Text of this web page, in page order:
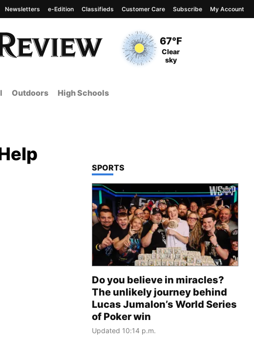
Current Temperature
67°F
Current Conditions
Clear
sky
Newsletters e-Edition Classifieds Customer Care Subscribe My Account
Outdoors High Schools
TOP STORIES IN
SPORTS
Do you believe in miracles?
The unlikely journey behind
Lucas Jumalon’s World Series
of Poker win
Updated 10:14 p.m.